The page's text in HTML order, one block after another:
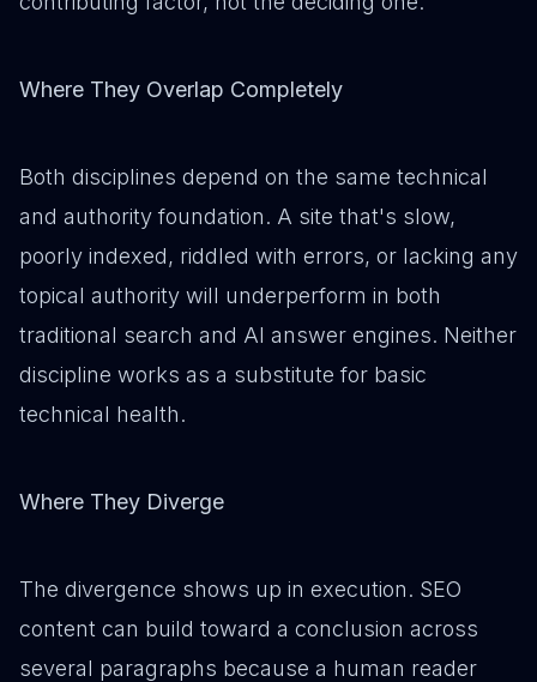
Where They Overlap Completely
Both disciplines depend on the same technical
and authority foundation. A site that's slow,
poorly indexed, riddled with errors, or lacking any
topical authority will underperform in both
traditional search and AI answer engines. Neither
discipline works as a substitute for basic
technical health.
Where They Diverge
The divergence shows up in execution. SEO
content can build toward a conclusion across
several paragraphs because a human reader